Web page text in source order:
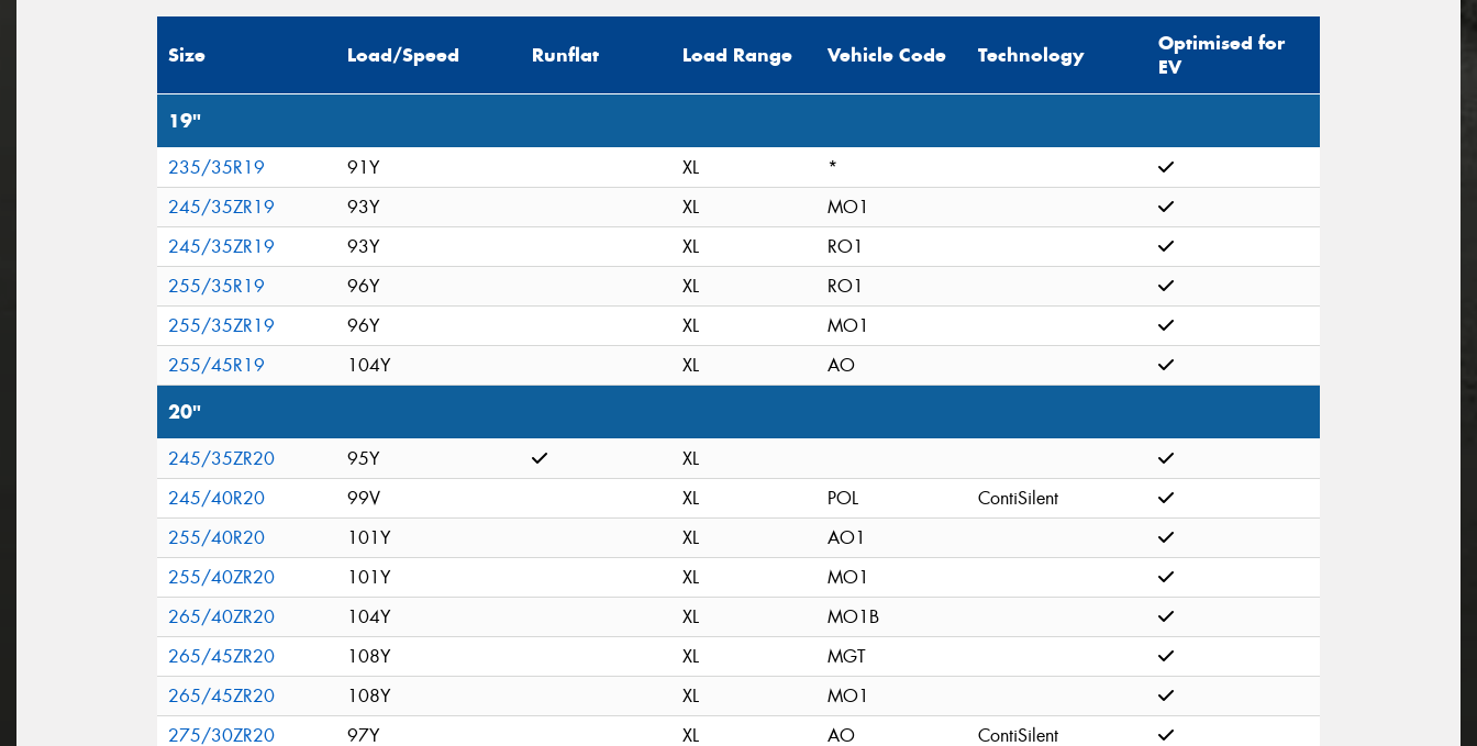
Size Load/Speed Runflat Load Range Vehicle Code Technology
Optimised for
EV
19"
235/35R19 91Y XL
*
245/35ZR19
93Y XL
MO1
245/35ZR19
93Y XL
RO1
255/35R19
96Y XL
RO1
255/35ZR19
96Y XL
MO1
255/45R19
104Y XL AO
20"
245/35ZR20 95Y
XL
245/40R20
99V XL POL
ContiSilent
255/40R20
101Y XL
AO1
255/40ZR20
101Y XL
MO1
265/40ZR20
104Y XL
MO1B
265/45ZR20
108Y XL
MGT
265/45ZR20
108Y XL
MO1
275/30ZR20
97Y XL AO ContiSilent